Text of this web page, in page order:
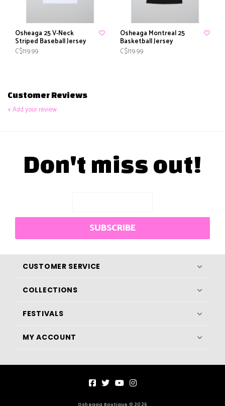
Osheaga 25 V-Neck
Striped Baseball Jersey
C$119.99
Osheaga Montreal 25
Basketball Jersey
C$119.99
Customer Reviews
+ Add your review
Don't miss out!
SUBSCRIBE
CUSTOMER SERVICE
COLLECTIONS
FESTIVALS
MY ACCOUNT
Osheaga Boutique © 2026